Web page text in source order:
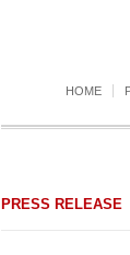
HOME
PRESS RELEASE